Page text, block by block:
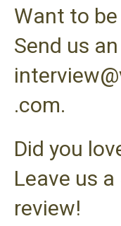
Want to
Send us
.com.
Did you
Leave us
review!